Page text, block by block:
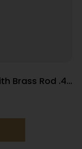
Brass Rod .40